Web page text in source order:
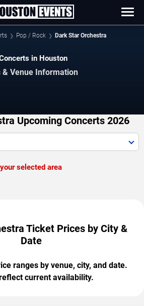
Pop / Rock Dark Star Orchestra
in Houston
& Venue Information
Upcoming Concerts 2026
selected area
Ticket Prices by City &
Date
ranges by venue, city, and date.
current availability.